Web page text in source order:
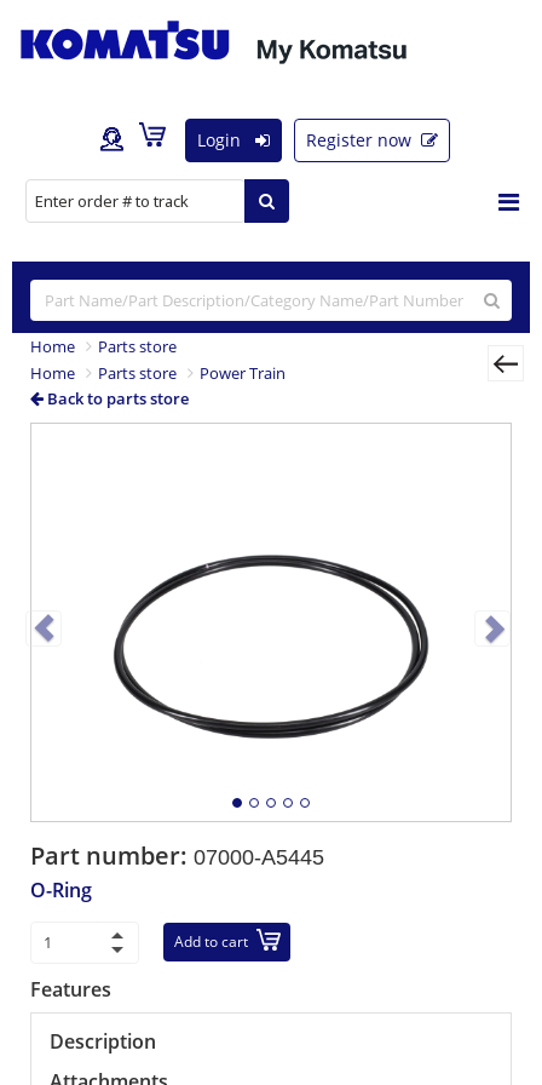
Login Register now
Home
Parts store
Home
Parts store
Power Train
Back to parts store
Part number: 07000-A5445
O-Ring
Add to cart
Features
Description